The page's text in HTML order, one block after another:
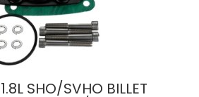
SHO/SVHO BILLET